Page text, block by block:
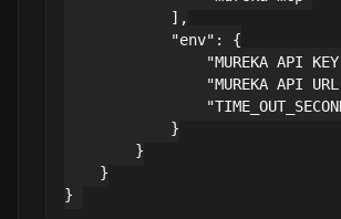
            ],
            "env": {
            }
        }
    }